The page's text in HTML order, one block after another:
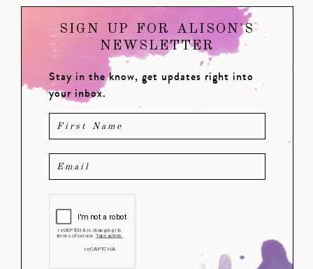
SIGN UP FOR ALISON'S
NEWSLETTER
Stay in the know, get updates right into
your inbox.